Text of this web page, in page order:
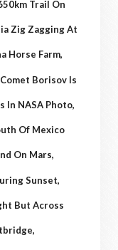
Trail On
Zig Zagging At
Horse Farm,
Borisov Is
In NASA Photo,
Of Mexico
On Mars,
Sunset,
But Across